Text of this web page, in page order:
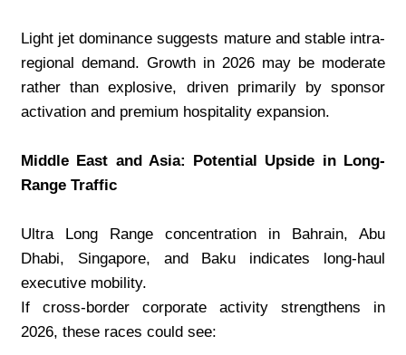
Light jet dominance suggests mature and stable intra-
regional demand. Growth in 2026 may be moderate
rather than explosive, driven primarily by sponsor
activation and premium hospitality expansion.
Middle East and Asia: Potential Upside in Long-
Range Traffic
Ultra Long Range concentration in Bahrain, Abu
Dhabi, Singapore, and Baku indicates long-haul
executive mobility.
If cross-border corporate activity strengthens in
2026, these races could see: